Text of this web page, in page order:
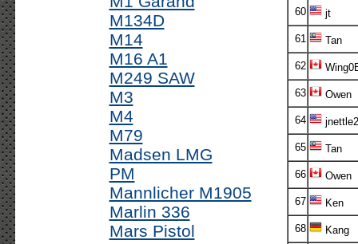
M134D
M14
M16 A1
M249 SAW
M3
M4
M79
Madsen LMG
PM
Mannlicher M1905
Marlin 336
Mars Pistol
60 jt
61 Tan
62
63 Owen
64 jnettle2
65 Tan
66 Owen
67 Ken
68 Kang